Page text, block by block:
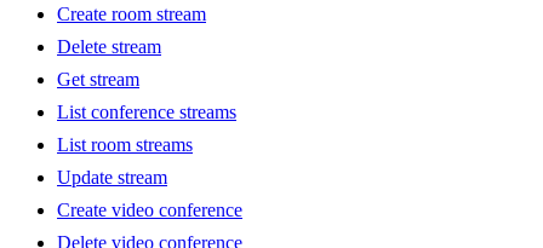
Create room stream
Delete stream
Get stream
List conference streams
List room streams
Update stream
Create video conference
Delete video conference